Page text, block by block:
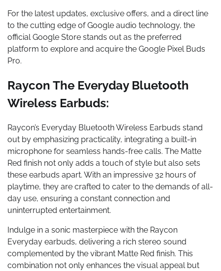
For the latest updates, exclusive offers, and a direct line
to the cutting edge of Google audio technology, the
official Google Store stands out as the preferred
platform to explore and acquire the Google Pixel Buds
Pro.
Raycon The Everyday Bluetooth
Wireless Earbuds:
Raycon’s Everyday Bluetooth Wireless Earbuds stand
out by emphasizing practicality, integrating a built-in
microphone for seamless hands-free calls. The Matte
Red finish not only adds a touch of style but also sets
these earbuds apart. With an impressive 32 hours of
playtime, they are crafted to cater to the demands of all-
day use, ensuring a constant connection and
uninterrupted entertainment.
Indulge in a sonic masterpiece with the Raycon
Everyday earbuds, delivering a rich stereo sound
complemented by the vibrant Matte Red finish. This
combination not only enhances the visual appeal but